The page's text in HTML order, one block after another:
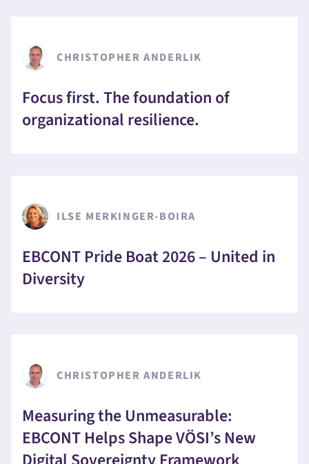
CHRISTOPHER ANDERLIK
Focus first. The foundation of
organizational resilience.
ILSE MERKINGER-BOIRA
EBCONT Pride Boat 2026 – United in
Diversity
CHRISTOPHER ANDERLIK
Measuring the Unmeasurable:
EBCONT Helps Shape VÖSI’s New